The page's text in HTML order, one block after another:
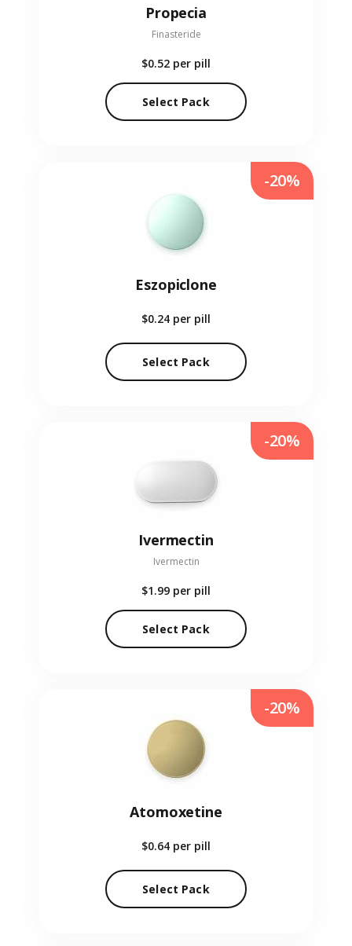
Propecia
Finasteride
$0.52 per pill
Select Pack
Eszopiclone
$0.24 per pill
Select Pack
-20%
Ivermectin
Ivermectin
$1.99 per pill
Select Pack
-20%
Atomoxetine
$0.64 per pill
Select Pack
-20%